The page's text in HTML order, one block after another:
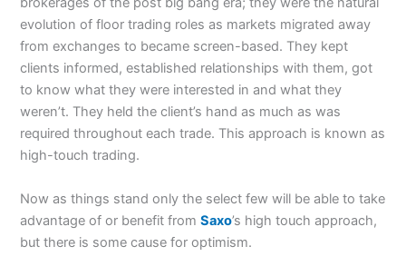
evolution of floor trading roles as markets migrated away
from exchanges to became screen-based. They kept
clients informed, established relationships with them, got
to know what they were interested in and what they
weren’t. They held the client’s hand as much as was
required throughout each trade. This approach is known as
high-touch trading.
Now as things stand only the select few will be able to take
advantage of or benefit fromSaxo’s high touch approach,
but there is some cause for optimism.